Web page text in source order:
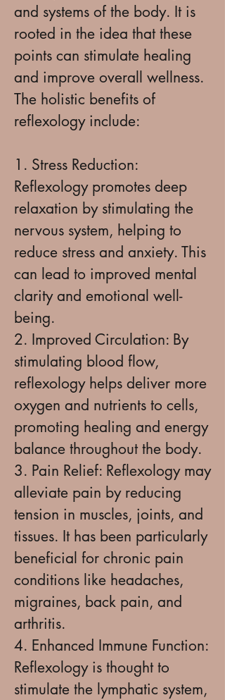
and systems of the body. It is
rooted in the idea that these
points can stimulate healing
and improve overall wellness.
The holistic benefits of
reflexology include:
1. Stress Reduction:
Reflexology promotes deep
relaxation by stimulating the
nervous system, helping to
reduce stress and anxiety. This
can lead to improved mental
clarity and emotional well-
being.
2. Improved Circulation: By
stimulating blood flow,
reflexology helps deliver more
oxygen and nutrients to cells,
promoting healing and energy
balance throughout the body.
3. Pain Relief: Reflexology may
alleviate pain by reducing
tension in muscles, joints, and
tissues. It has been particularly
beneficial for chronic pain
conditions like headaches,
migraines, back pain, and
arthritis.
4. Enhanced Immune Function:
Reflexology is thought to
stimulate the lymphatic system,